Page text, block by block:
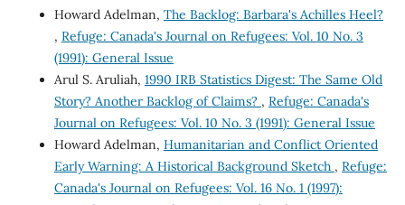
Howard Adelman, The Backlog: Barbara's Achilles Heel?
, Refuge: Canada's Journal on Refugees: Vol. 10 No. 3
(1991): General Issue
Arul S. Aruliah, 1990 IRB Statistics Digest: The Same Old
Story? Another Backlog of Claims? , Refuge: Canada's
Journal on Refugees: Vol. 10 No. 3 (1991): General Issue
Howard Adelman, Humanitarian and Conflict Oriented
Early Warning: A Historical Background Sketch , Refuge:
Canada's Journal on Refugees: Vol. 16 No. 1 (1997):